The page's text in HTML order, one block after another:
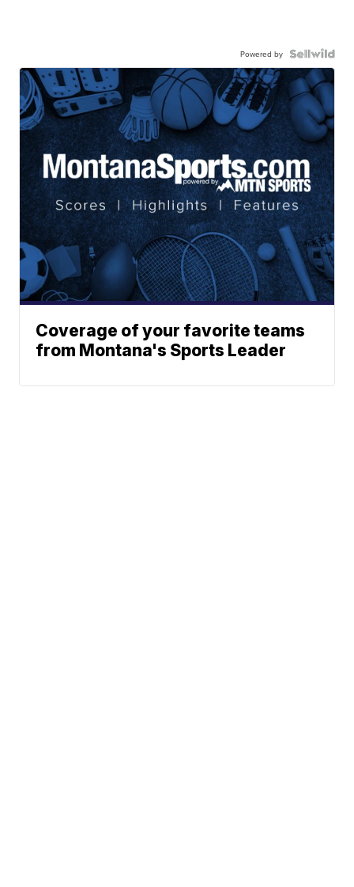
Powered by
Coverage of your favorite teams
from Montana's Sports Leader